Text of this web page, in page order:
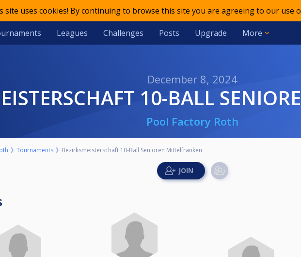
site uses cookies! By continuing to browse this site you are agreeing to our use
Leagues Challenges Posts Upgrade More
December 8, 2024
10-BALL
Pool Factory Roth
Tournaments Bezirksmeisterschaft 10-Ball Senioren Mittelfranken